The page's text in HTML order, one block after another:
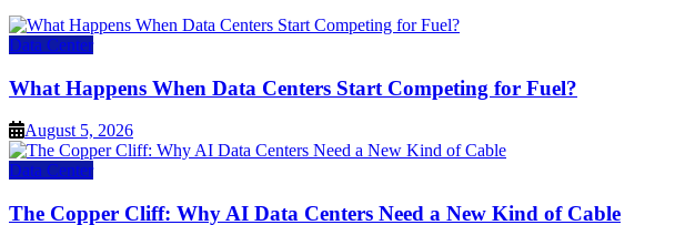
Data Center
What Happens When Data Centers Start Competing for Fuel?
August 5, 2026
Data Center
The Copper Cliff: Why AI Data Centers Need a New Kind of Cable